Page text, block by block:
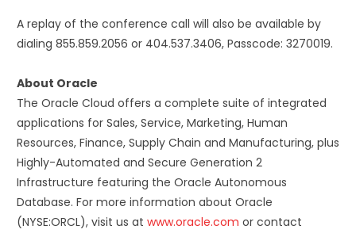
A replay of the conference call will also be available by
dialing 855.859.2056 or 404.537.3406, Passcode: 3270019.
About Oracle
The Oracle Cloud offers a complete suite of integrated
applications for Sales, Service, Marketing, Human
Resources, Finance, Supply Chain and Manufacturing, plus
Highly-Automated and Secure Generation 2
Infrastructure featuring the Oracle Autonomous
Database. For more information about Oracle
(NYSE:ORCL), visit us at www.oracle.com or contact